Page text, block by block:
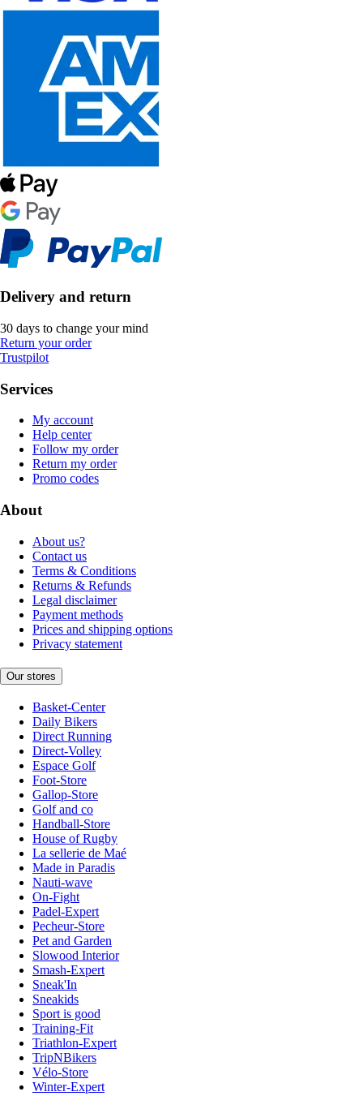
Delivery and return
30 days to change your mind
Return your order
Trustpilot
Services
My account
Help center
Follow my order
Return my order
Promo codes
About
About us?
Contact us
Terms & Conditions
Returns & Refunds
Legal disclaimer
Payment methods
Prices and shipping options
Privacy statement
Our stores
Basket-Center
Daily Bikers
Direct Running
Direct-Volley
Espace Golf
Foot-Store
Gallop-Store
Golf and co
Handball-Store
House of Rugby
La sellerie de Maé
Made in Paradis
Nauti-wave
On-Fight
Padel-Expert
Pecheur-Store
Pet and Garden
Slowood Interior
Smash-Expert
Sneak'In
Sneakids
Sport is good
Training-Fit
Triathlon-Expert
TripNBikers
Vélo-Store
Winter-Expert